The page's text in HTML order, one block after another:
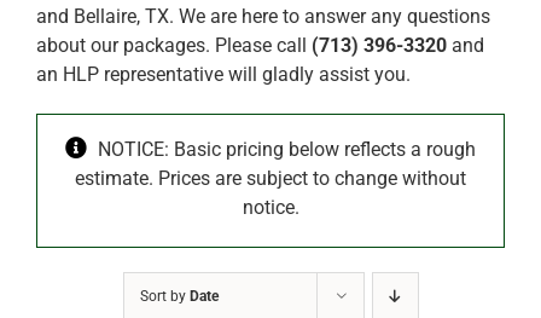
and Bellaire, TX. We are here to answer any questions
about our packages. Please call (713) 396-3320and
an HLP representative will gladly assist you.
NOTICE: Basic pricing below reflects a rough
estimate. Prices are subject to change without
notice.
Sort by Date